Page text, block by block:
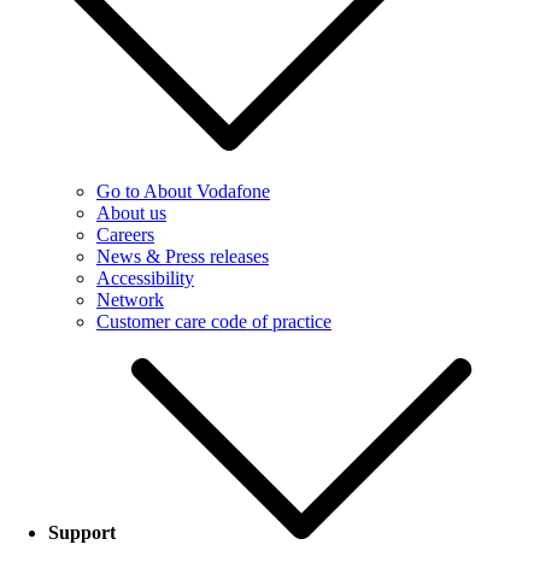
Go to About Vodafone
About us
Careers
News & Press releases
Accessibility
Network
Customer care code of practice
Support